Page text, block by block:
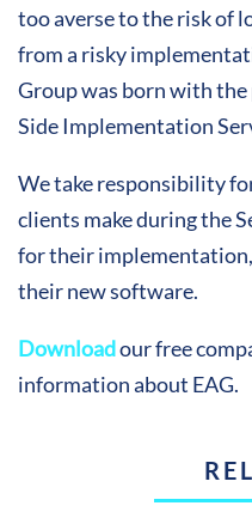
too averse to the risk of
from a risky
Group was born with
Side Implementation
We take responsibility
clients make during the
for their
their new software.
Downloadour free
information about EAG.